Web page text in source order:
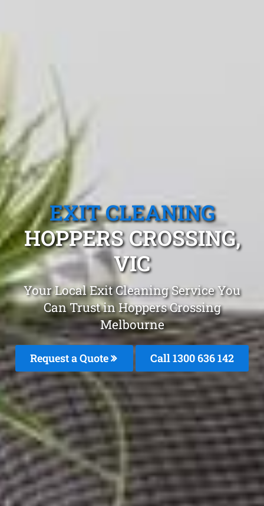
EXIT CLEANING
HOPPERS CROSSING,
VIC
Your Local Exit Cleaning Service You
Can Trust in Hoppers Crossing
Melbourne
Request a Quote Call1300 636 142